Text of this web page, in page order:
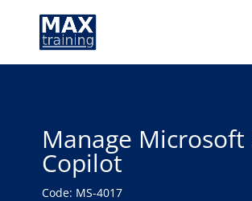
Manage Microsoft
Copilot
Code: MS-4017